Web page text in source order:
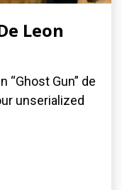
Leon
“Ghost Gun” de
unserialized